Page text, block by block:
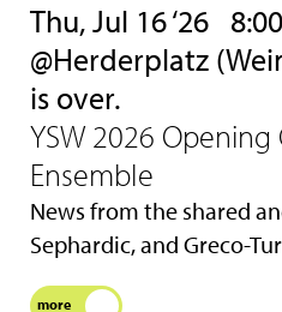
Thu, Jul 16 ‘26
@Herderplatz
is over.
YSW 2026
Ensemble
News from the shared
Sephardic, and Greco-
more